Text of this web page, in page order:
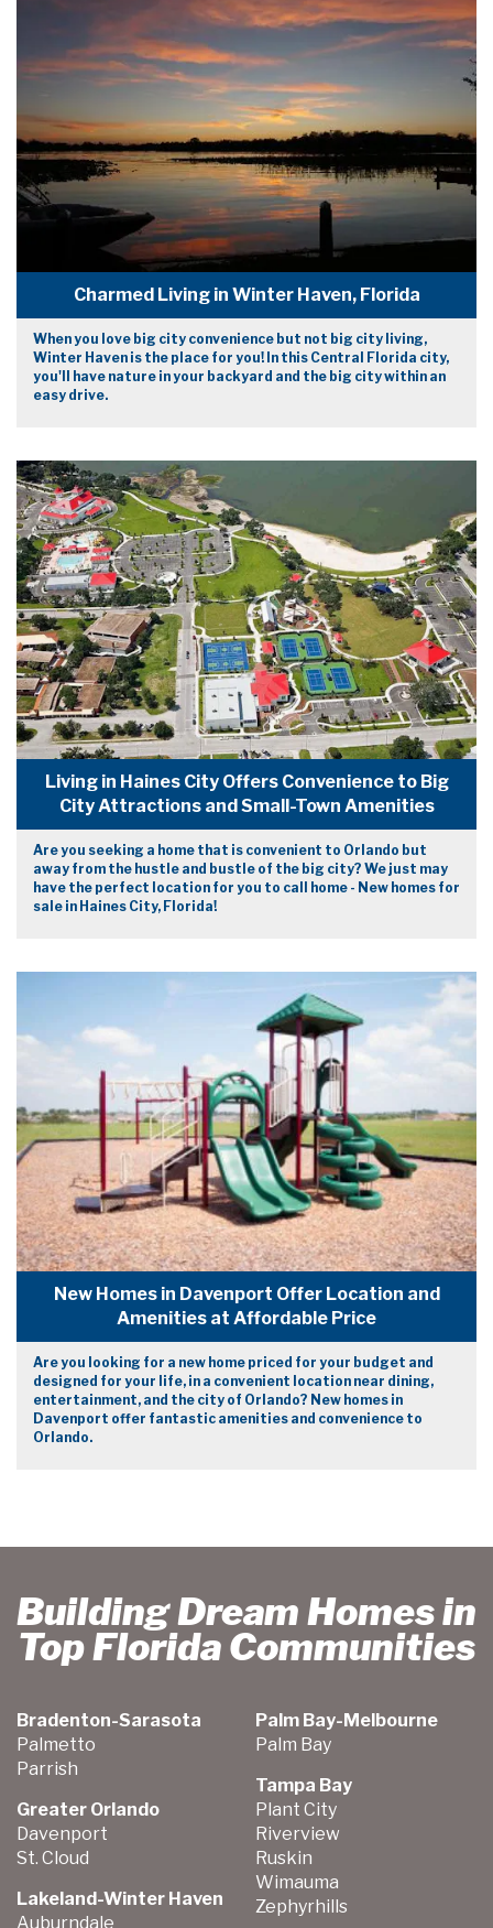
Charmed Living in Winter Haven, Florida
When you love big city convenience but not big city living,
Winter Haven is the place for you! In this Central Florida city,
you'll have nature in your backyard and the big city within an
easy drive.
Living in Haines City Offers Convenience to Big
City Attractions and Small-Town Amenities
Are you seeking a home that is convenient to Orlando but
away from the hustle and bustle of the big city? We just may
have the perfect location for you to call home - New homes for
sale in Haines City, Florida!
New Homes in Davenport Offer Location and
Amenities at Affordable Price
Are you looking for a new home priced for your budget and
designed for your life, in a convenient location near dining,
entertainment, and the city of Orlando? New homes in
Davenport offer fantastic amenities and convenience to
Orlando.
Building Dream Homes in
Top Florida Communities
Bradenton-Sarasota
Palmetto
Parrish
Greater Orlando
Davenport
St. Cloud
Lakeland-Winter Haven
Auburndale
Palm Bay-Melbourne
Palm Bay
Tampa Bay
Plant City
Riverview
Ruskin
Wimauma
Zephyrhills